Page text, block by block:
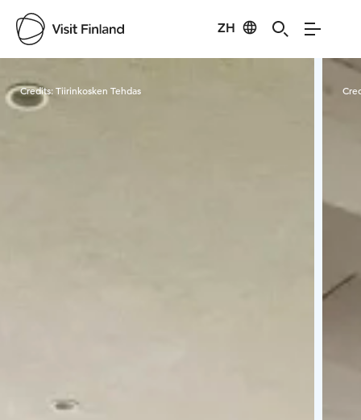
ZH
Visit Finland
Credits:Tiirinkosken Tehdas